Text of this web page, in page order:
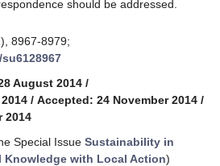
should be addressed.
8967-8979;
August 2014 /
/ Accepted: 24 November 2014 /
2014
Special Issue Sustainability in
with Local Action)